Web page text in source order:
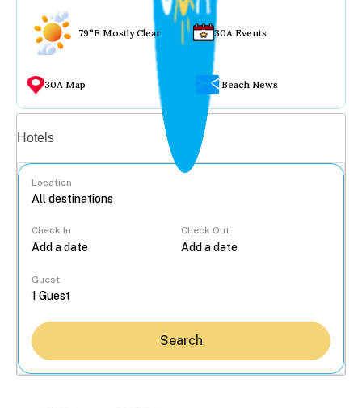
79°F Mostly Clear 30A Events
30A Map Beach News
Hotels
Location
Check In Check Out
Guest
Search